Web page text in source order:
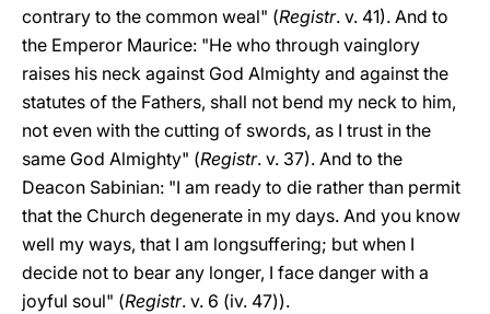
contrary to the common weal" (Registr. v. 41). And to
the Emperor Maurice: "He who through vainglory
raises his neck against God Almighty and against the
statutes of the Fathers, shall not bend my neck to him,
not even with the cutting of swords, as I trust in the
same God Almighty" (Registr. v. 37). And to the
Deacon Sabinian: "I am ready to die rather than permit
that the Church degenerate in my days. And you know
well my ways, that I am longsuffering; but when I
decide not to bear any longer, I face danger with a
joyful soul" (Registr. v. 6 (iv. 47)).